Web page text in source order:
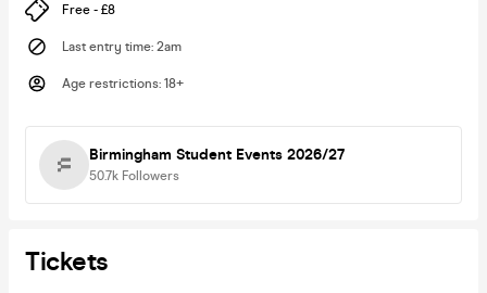
Free - £8
Last entry time: 2am
Age restrictions: 18+
Birmingham Student Events 2026/27
50.7k Followers
Tickets